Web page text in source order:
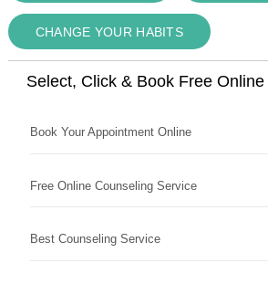
CHANGE YOUR HABITS
Select, Click & Book Free
Book Your Appointment Online
Free Online Counseling Service
Best Counseling Service